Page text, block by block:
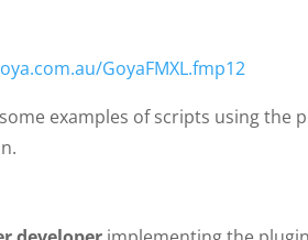
GoyaFMXL.fmp12
examples of scripts using the